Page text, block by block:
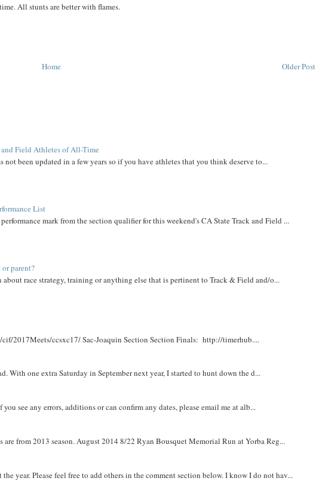
All stunts are better with flames.
Older Post
Home
Field Athletes of All-Time
been updated in a few years so if you have athletes that you think deserve to...
List
mark from the section qualifier for this weekend's CA State Track and Field ...
parent?
about race strategy, training or anything else that is pertinent to Track & Field and/o...
2017Meets/ccsxc17/ Sac-Joaquin Section Section Finals: http://timerhub....
With one extra Saturday in September next year, I started to hunt down the d...
see any errors, additions or can confirm any dates, please email me at alb...
are from 2013 season. August 2014 8/22 Ryan Bousquet Memorial Run at Yorba Reg...
year. Please feel free to add others in the comment section below. I know I do not hav...